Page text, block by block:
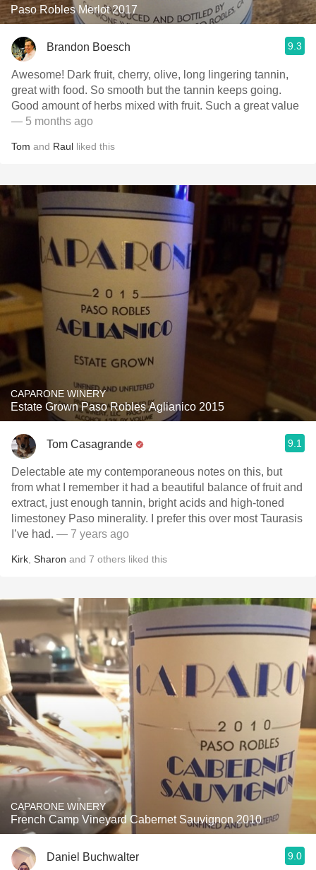
Paso Robles Merlot 2017
Brandon Boesch 9.3
Awesome! Dark fruit, cherry, olive, long lingering tannin,
great with food. So smooth but the tannin keeps going.
Good amount of herbs mixed with fruit. Such a great value
— 5 months ago
Tom and Raul liked this
CAPARONE WINERY
Estate Grown Paso Robles Aglianico 2015
Tom Casagrande 9.1
Delectable ate my contemporaneous notes on this, but
from what I remember it had a beautiful balance of fruit and
extract, just enough tannin, bright acids and high-toned
limestoney Paso minerality. I prefer this over most Taurasis
I’ve had. — 7 years ago
Kirk Sharon and 7 others liked this
CAPARONE WINERY
French Camp Vineyard Cabernet Sauvignon 2010
Daniel Buchwalter 9.0